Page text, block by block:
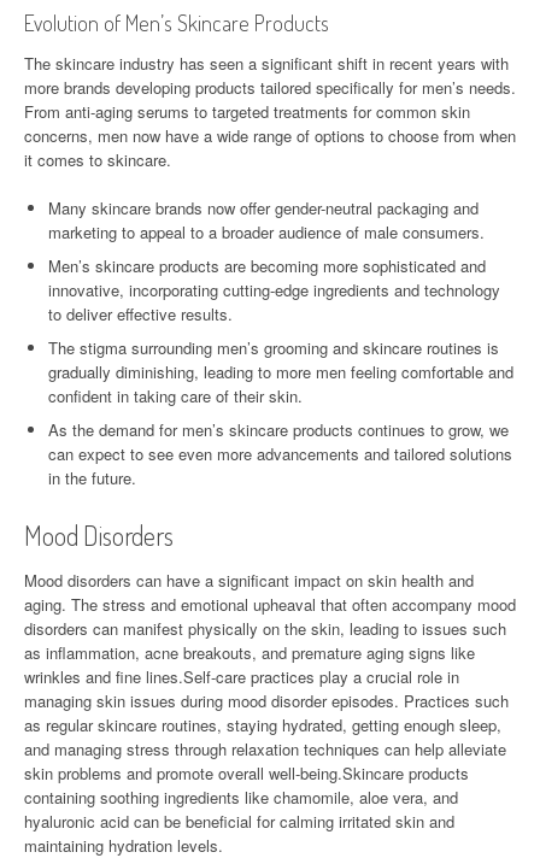
Evolution of Men’s Skincare Products
The skincare industry has seen a significant shift in recent years with
more brands developing products tailored specifically for men’s needs.
From anti-aging serums to targeted treatments for common skin
concerns, men now have a wide range of options to choose from when
it comes to skincare.
Many skincare brands now offer gender-neutral packaging and
marketing to appeal to a broader audience of male consumers.
Men’s skincare products are becoming more sophisticated and
innovative, incorporating cutting-edge ingredients and technology
to deliver effective results.
The stigma surrounding men’s grooming and skincare routines is
gradually diminishing, leading to more men feeling comfortable and
confident in taking care of their skin.
As the demand for men’s skincare products continues to grow, we
can expect to see even more advancements and tailored solutions
in the future.
Mood Disorders
Mood disorders can have a significant impact on skin health and
aging. The stress and emotional upheaval that often accompany mood
disorders can manifest physically on the skin, leading to issues such
as inflammation, acne breakouts, and premature aging signs like
wrinkles and fine lines.Self-care practices play a crucial role in
managing skin issues during mood disorder episodes. Practices such
as regular skincare routines, staying hydrated, getting enough sleep,
and managing stress through relaxation techniques can help alleviate
skin problems and promote overall well-being.Skincare products
containing soothing ingredients like chamomile, aloe vera, and
hyaluronic acid can be beneficial for calming irritated skin and
maintaining hydration levels.